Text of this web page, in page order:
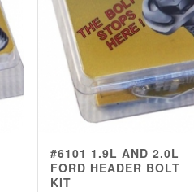
#6101 1.9L AND 2.0L
FORD HEADER BOLT
KIT